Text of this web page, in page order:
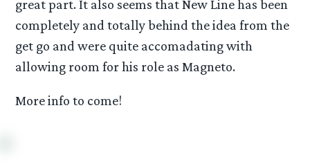
great part. It also seems that New Line has been
completely and totally behind the idea from the
get go and were quite accomadating with
allowing room for his role as Magneto.
More info to come!